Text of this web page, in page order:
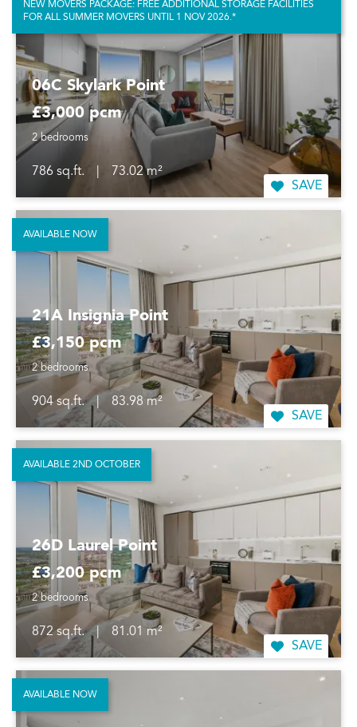
06C Skylark Point
£3,000 pcm
2 bedrooms
786 sq.ft.
73.02 m²
SAVE
NEW MOVERS PACKAGE: FREE ADDITIONAL STORAGE FACILITIES
FOR ALL SUMMER MOVERS UNTIL 1 NOV 2026.*
21A Insignia Point
£3,150 pcm
2 bedrooms
904 sq.ft.
83.98 m²
SAVE
AVAILABLE NOW
26D Laurel Point
£3,200 pcm
2 bedrooms
872 sq.ft.
81.01 m²
SAVE
AVAILABLE 2ND OCTOBER
AVAILABLE NOW